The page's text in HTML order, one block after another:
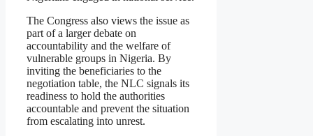
The Congress also views the issue as
part of a larger debate on
accountability and the welfare of
vulnerable groups in Nigeria. By
inviting the beneficiaries to the
negotiation table, the NLC signals its
readiness to hold the authorities
accountable and prevent the situation
from escalating into unrest.